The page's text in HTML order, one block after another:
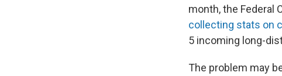
month, the Federal
collecting stats on
5 incoming long-
The problem may